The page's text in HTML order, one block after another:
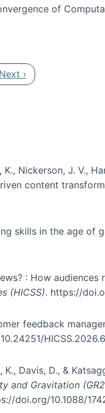
of
Next page
Next ›
Nickerson, J. V.,
content
skills in the age of
: How
(HICSS). https://
feedback
Davis, D., &
and Gravitation
doi.org/10.1088/